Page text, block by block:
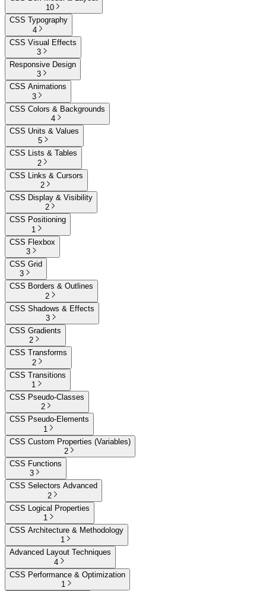
10
CSS Typography
4
CSS Visual Effects
3
Responsive Design
3
CSS Animations
3
CSS Colors & Backgrounds
4
CSS Units & Values
5
CSS Lists & Tables
2
CSS Links & Cursors
2
CSS Display & Visibility
2
CSS Positioning
1
CSS Flexbox
3
CSS Grid
3
CSS Borders & Outlines
2
CSS Shadows & Effects
3
CSS Gradients
2
CSS Transforms
2
CSS Transitions
1
CSS Pseudo-Classes
2
CSS Pseudo-Elements
1
CSS Custom Properties (Variables)
2
CSS Functions
3
CSS Selectors Advanced
2
CSS Logical Properties
1
CSS Architecture & Methodology
1
Advanced Layout Techniques
4
CSS Performance & Optimization
1